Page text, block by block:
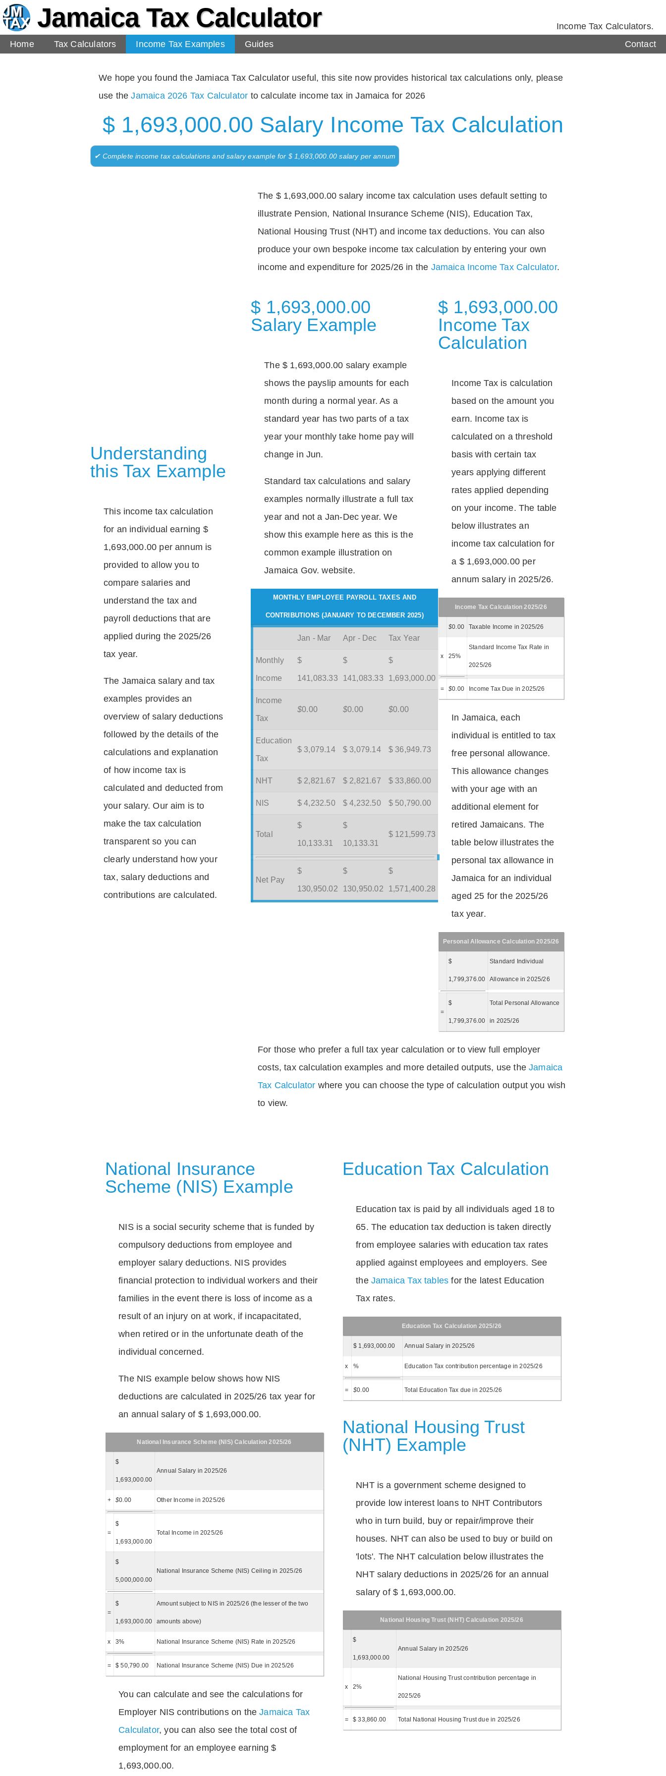
Jamaica Tax Calculator
Income Tax Calculators.
Home
Tax Calculators Income Tax Examples Guides Contact
We hope you found the Jamiaca Tax Calculator useful, this site now provides historical tax calculations only, please
use theJamaica 2026 Tax Calculator to calculate income tax in Jamaica for 2026
$ 1,693,000.00 Salary Income Tax Calculation
✔ Complete income tax calculations and salary example for $ 1,693,000.00 salary per annum
Understanding
this Tax Example
This income tax calculation
for an individual earning $
1,693,000.00 per annum is
provided to allow you to
compare salaries and
understand the tax and
payroll deductions that are
applied during the 2025/26
tax year.
The Jamaica salary and tax
examples provides an
overview of salary deductions
followed by the details of the
calculations and explanation
of how income tax is
calculated and deducted from
your salary. Our aim is to
make the tax calculation
transparent so you can
clearly understand how your
tax, salary deductions and
contributions are calculated.
The $ 1,693,000.00 salary income tax calculation uses default setting to
illustrate Pension, National Insurance Scheme (NIS), Education Tax,
National Housing Trust (NHT) and income tax deductions. You can also
produce your own bespoke income tax calculation by entering your own
income and expenditure for 2025/26 in the Jamaica Income Tax Calculator.
$ 1,693,000.00
Salary Example
The $ 1,693,000.00 salary example
shows the payslip amounts for each
month during a normal year. As a
standard year has two parts of a tax
year your monthly take home pay will
change in Jun.
Standard tax calculations and salary
examples normally illustrate a full tax
year and not a Jan-Dec year. We
show this example here as this is the
common example illustration on
Jamaica Gov. website.
MONTHLY EMPLOYEE PAYROLL TAXES AND
CONTRIBUTIONS (JANUARY TO DECEMBER 2025)
Jan - Mar Apr - Dec Tax Year
Monthly
Income
$
141,083.33
$
141,083.33
$
1,693,000.00
Income
Tax
$0.00 $0.00 $0.00
Education
Tax
$ 3,079.14 $ 3,079.14 $ 36,949.73
NHT $ 2,821.67 $ 2,821.67 $ 33,860.00
NIS $ 4,232.50 $ 4,232.50 $ 50,790.00
Total
$
10,133.31
$
10,133.31
$ 121,599.73
Net Pay
$
130,950.02
$
130,950.02
$
1,571,400.28
$ 1,693,000.00
Income Tax
Calculation
Income Tax is calculation
based on the amount you
earn. Income tax is
calculated on a threshold
basis with certain tax
years applying different
rates applied depending
on your income. The table
below illustrates an
income tax calculation for
a $ 1,693,000.00 per
annum salary in 2025/26.
Income Tax Calculation 2025/26
$0.00 Taxable Income in 2025/26
x 25%
Standard Income Tax Rate in
2025/26
= $0.00 Income Tax Due in 2025/26
In Jamaica, each
individual is entitled to tax
free personal allowance.
This allowance changes
with your age with an
additional element for
retired Jamaicans. The
table below illustrates the
personal tax allowance in
Jamaica for an individual
aged 25 for the 2025/26
tax year.
Personal Allowance Calculation 2025/26
$
1,799,376.00
Standard Individual
Allowance in 2025/26
=
$
1,799,376.00
Total Personal Allowance
in 2025/26
For those who prefer a full tax year calculation or to view full employer
costs, tax calculation examples and more detailed outputs, use theJamaica
Tax Calculator where you can choose the type of calculation output you wish
to view.
National Insurance
Scheme (NIS) Example
NIS is a social security scheme that is funded by
compulsory deductions from employee and
employer salary deductions. NIS provides
financial protection to individual workers and their
families in the event there is loss of income as a
result of an injury on at work, if incapacitated,
when retired or in the unfortunate death of the
individual concerned.
The NIS example below shows how NIS
deductions are calculated in 2025/26 tax year for
an annual salary of $ 1,693,000.00.
National Insurance Scheme (NIS) Calculation 2025/26
$
1,693,000.00
Annual Salary in 2025/26
+ $0.00 Other Income in 2025/26
=
$
1,693,000.00
Total Income in 2025/26
$
5,000,000.00
National Insurance Scheme (NIS) Ceiling in 2025/26
=
$
1,693,000.00
Amount subject to NIS in 2025/26 (the lesser of the two
amounts above)
x 3% National Insurance Scheme (NIS) Rate in 2025/26
= $ 50,790.00 National Insurance Scheme (NIS) Due in 2025/26
You can calculate and see the calculations for
Employer NIS contributions on theJamaica Tax
Calculator, you can also see the total cost of
employment for an employee earning $
1,693,000.00.
Education Tax Calculation
Education tax is paid by all individuals aged 18 to
65. The education tax deduction is taken directly
from employee salaries with education tax rates
applied against employees and employers. See
the Jamaica Tax tables for the latest Education
Tax rates.
Education Tax Calculation 2025/26
$ 1,693,000.00 Annual Salary in 2025/26
x % Education Tax contribution percentage in 2025/26
= $0.00 Total Education Tax due in 2025/26
National Housing Trust
(NHT) Example
NHT is a government scheme designed to
provide low interest loans to NHT Contributors
who in turn build, buy or repair/improve their
houses. NHT can also be used to buy or build on
'lots'. The NHT calculation below illustrates the
NHT salary deductions in 2025/26 for an annual
salary of $ 1,693,000.00.
National Housing Trust (NHT) Calculation 2025/26
$
1,693,000.00
Annual Salary in 2025/26
x 2%
National Housing Trust contribution percentage in
2025/26
= $ 33,860.00 Total National Housing Trust due in 2025/26